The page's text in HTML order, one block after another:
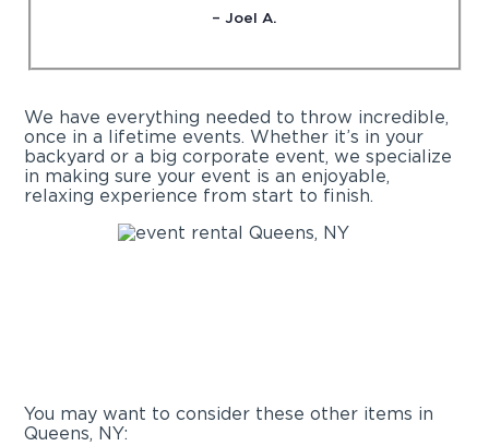
– Joel A.
We have everything needed to throw incredible,
once in a lifetime events. Whether it’s in your
backyard or a big corporate event, we specialize
in making sure your event is an enjoyable,
relaxing experience from start to finish.
You may want to consider these other items in
Queens, NY: